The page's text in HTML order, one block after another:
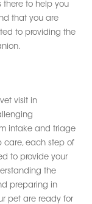
there to help you
that you are
to providing the
visit in
intake and triage
care, each step of
to provide your
the
preparing in
pet are ready for